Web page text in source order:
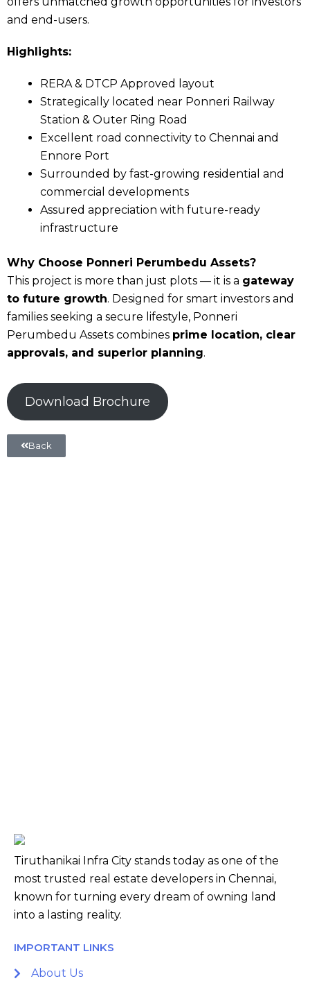
and end-users.
Highlights:
RERA & DTCP Approved layout
Strategically located near Ponneri Railway
Station & Outer Ring Road
Excellent road connectivity to Chennai and
Ennore Port
Surrounded by fast-growing residential and
commercial developments
Assured appreciation with future-ready
infrastructure
Why Choose Ponneri Perumbedu Assets?
This project is more than just plots — it is a gateway
to future growth. Designed for smart investors and
families seeking a secure lifestyle, Ponneri
Perumbedu Assets combines prime location, clear
approvals, and superior planning.
Download Brochure
Back
Tiruthanikai Infra City stands today as one of the
most trusted real estate developers in Chennai,
known for turning every dream of owning land
into a lasting reality.
IMPORTANT LINKS
About Us